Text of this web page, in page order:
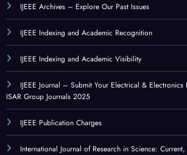
IJEEE Archives – Explore Our Past Issues
IJEEE Indexing and Academic Recognition
IJEEE Indexing and Academic Visibility
IJEEE Journal – Submit Your Electrical & Electronics
ISAR Group Journals 2025
IJEEE Publication Charges
International Journal of Research in Science: